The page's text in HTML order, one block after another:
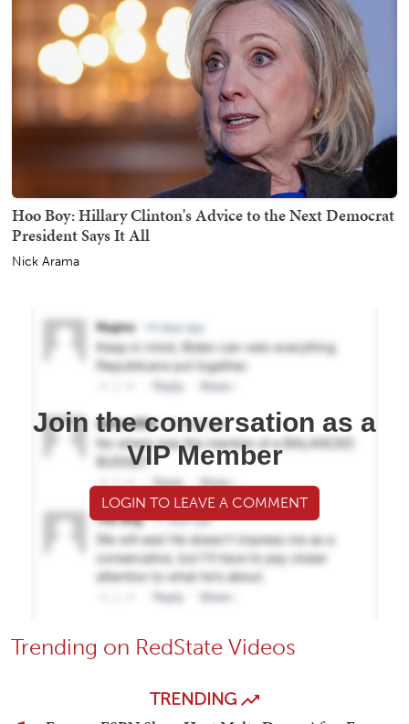
Hoo Boy: Hillary Clinton's Advice to the Next Democrat
President Says It All
Nick Arama
Join the conversation as a
VIP Member
LOGIN TO LEAVE A COMMENT
Trending on RedState Videos
TRENDING